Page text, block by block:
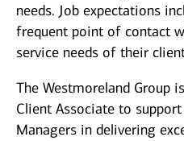
needs. Job expectations
frequent point of contact
service needs of their
The Westmoreland Group
Client Associate to
Managers in delivering